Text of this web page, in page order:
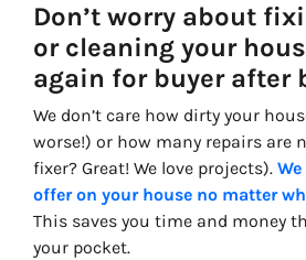
Don’t worry about
or cleaning your
again for buyer after
We don’t care how dirty your
worse!) or how many repairs are
fixer? Great! We love projects).
offer on your house no matter
This saves you time and money
your pocket.